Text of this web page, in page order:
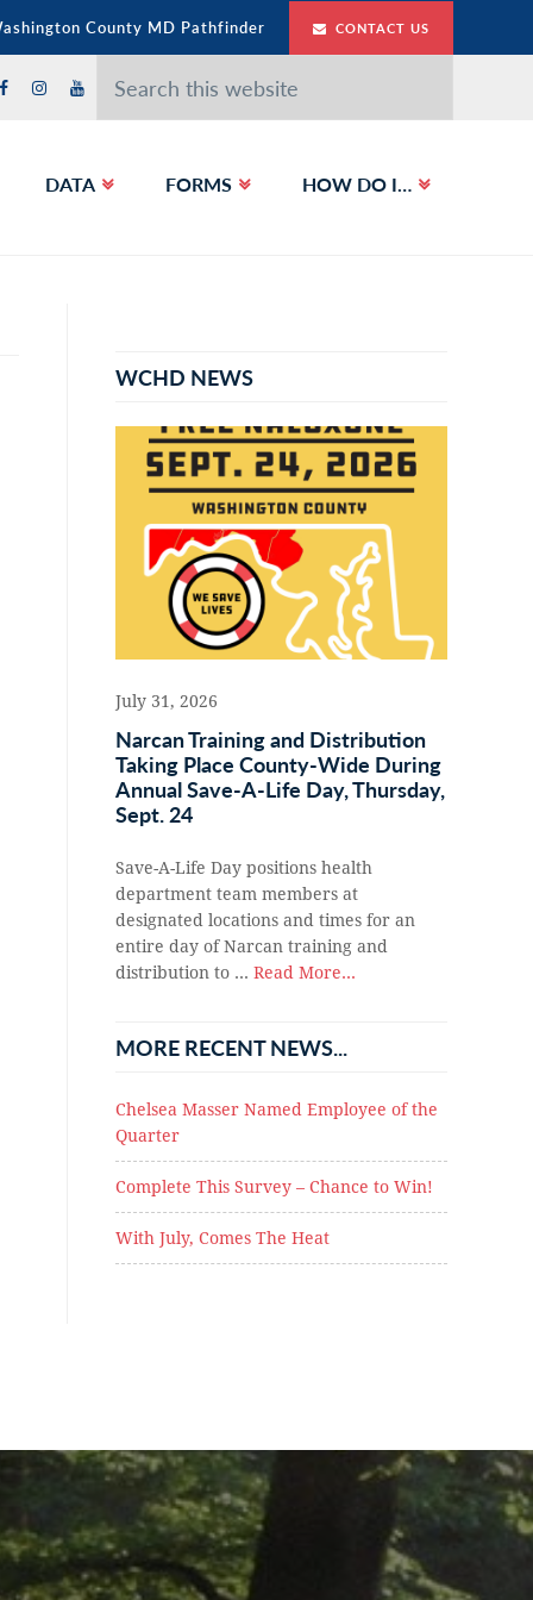
County MD Pathfinder CONTACT US
Search
this
website
DATA FORMS HOW DO I…
Sidebar
WCHD NEWS
July 31, 2026
Narcan Training and Distribution
Taking Place County-Wide During
Annual Save-A-Life Day, Thursday,
Sept. 24
Save-A-Life Day positions health
department team members at
designated locations and times for an
entire day of Narcan training and
distribution to … Read More...
MORE RECENT NEWS...
Chelsea Masser Named Employee of the
Quarter
Complete This Survey – Chance to Win!
With July, Comes The Heat